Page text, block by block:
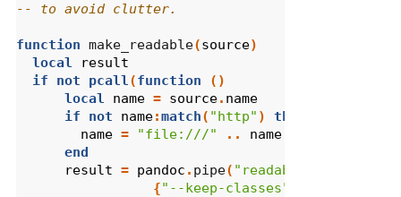
-- to avoid clutter.
function make_readable(source)
local
result
if
not pcall (function
()
local
name = source. name
if
not name:match( "http" )
then
name = "file:///" ..
name
end
result = pandoc . pipe( "readable"
{"--keep-classes"